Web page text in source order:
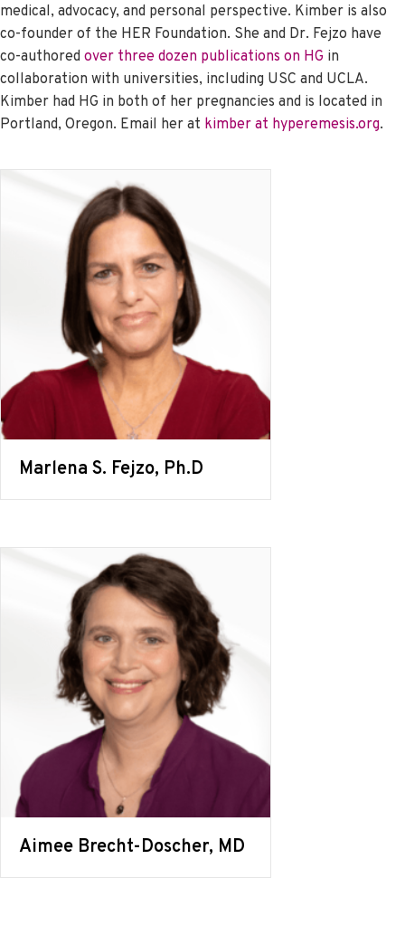
medical, advocacy, and personal perspective. Kimber is also
co-founder of the HER Foundation. She and Dr. Fejzo have
co-authored over three dozen publications on HG in
collaboration with universities, including USC and UCLA.
Kimber had HG in both of her pregnancies and is located in
Portland, Oregon. Email her at kimber at hyperemesis.org.
Marlena S. Fejzo, Ph.D
Aimee Brecht-Doscher, MD